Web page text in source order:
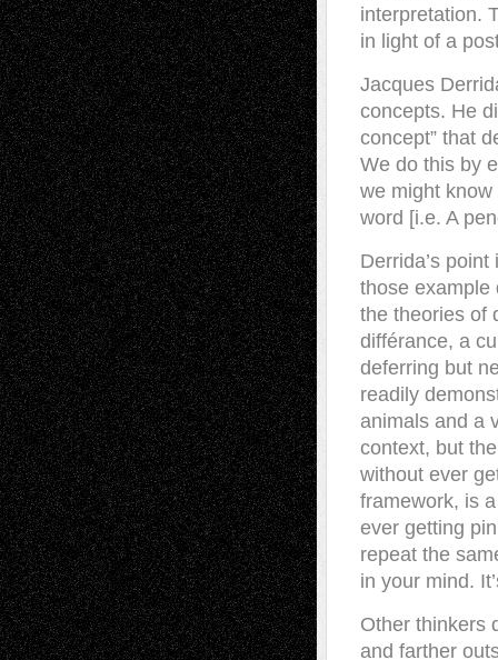
interpretation.
in light of a
Jacques
concepts. He
concept” that
We do this by
we might
word [i.e. A
Derrida’s
those example
the theories of
différance, a
deferring but
readily
animals and a
context, but
without ever
framework, is
ever getting
repeat the
in your mind.
Other thinkers
and farther